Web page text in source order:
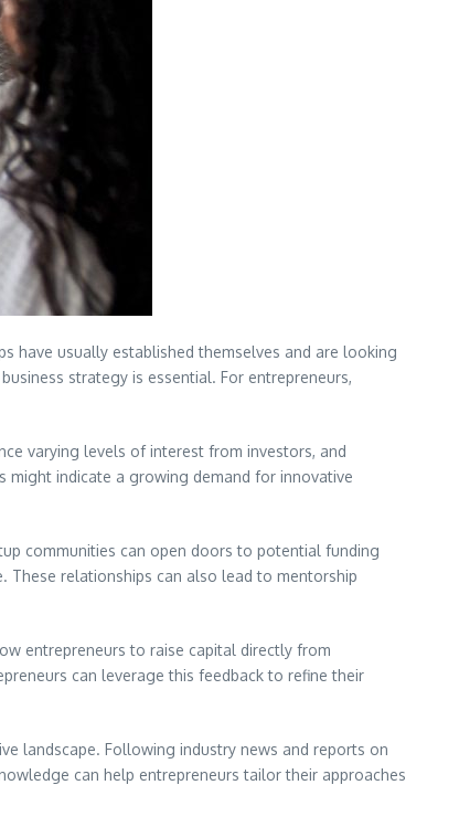
have usually established themselves and are looking
strategy is essential. For entrepreneurs,
varying levels of interest from investors, and
might indicate a growing demand for innovative
communities can open doors to potential funding
These relationships can also lead to mentorship
entrepreneurs to raise capital directly from
can leverage this feedback to refine their
landscape. Following industry news and reports on
can help entrepreneurs tailor their approaches